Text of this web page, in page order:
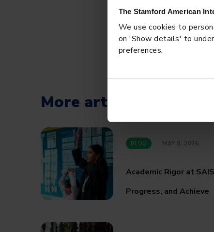
The Stamford American
We use cookies to
on 'Show details' to
preferences.
More articles
BLOG MAY 8, 2026
Academic Rigor at
Progress, and Achieve